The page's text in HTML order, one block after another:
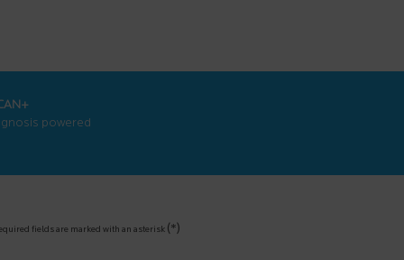
powered
fields are marked with an asterisk (*)